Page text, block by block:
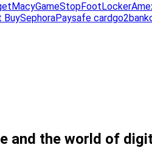
MacyGameStopFootLocker
BuySephoraPaysafe cardgo2bank
and the world of